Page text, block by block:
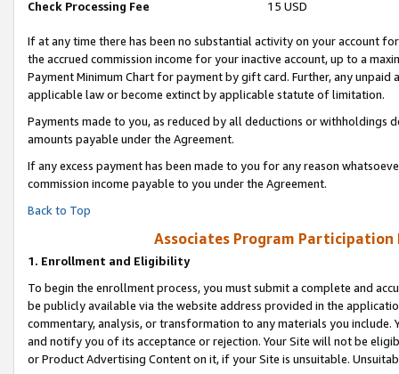
Check Processing Fee 15 USD
If at any time there has been no substantial activity on your account
the accrued commission income for your inactive account, up to a
Payment Minimum Chart for payment by gift card. Further, any
applicable law or become extinct by applicable statute of limitation.
Payments made to you, as reduced by all deductions or
amounts payable under the Agreement.
If any excess payment has been made to you for any reason
commission income payable to you under the Agreement.
Back to Top
Associates Program Participation
1. Enrollment and Eligibility
To begin the enrollment process, you must submit a complete and
be publicly available via the website address provided in the
commentary, analysis, or transformation to any materials you
and notify you of its acceptance or rejection. Your Site will not be
or Product Advertising Content on it, if your Site is unsuitable.